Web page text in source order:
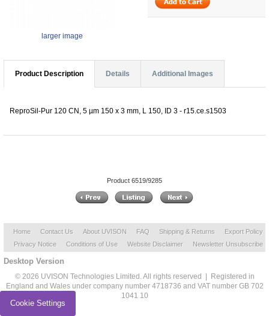
larger image
Product Description Details Additional Images
ReproSil-Pur 120 CN, 5 µm 150 x 3 mm, L 150, ID 3 - r15.ce.s1503
Product 6519/9285
Home Contact Us About UVISON FAQ Shipping & Returns
Export Policy
Privacy Notice
Conditions of Use Website Disclaimer Newsletter Unsubscribe
Desktop Version
© 2026 UVISON Technologies Limited. All rights reserved | Registered in
England and Wales under company number 4718736 and VAT number GB 702
1041 10
Cookie Settings